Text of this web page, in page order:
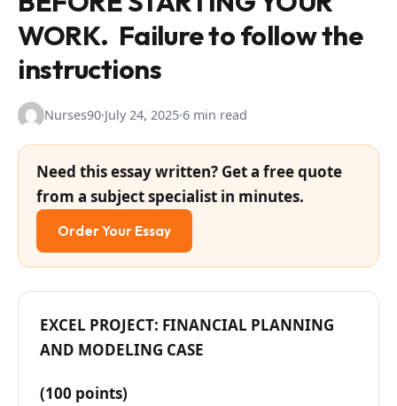
WORK. Failure to follow the
instructions
Nurses90·July 24, 2025·6 min read
Need this essay written? Get a free quote
from a subject specialist in minutes.
Order Your Essay
EXCEL PROJECT: FINANCIAL PLANNING
AND MODELING CASE
(100 points)